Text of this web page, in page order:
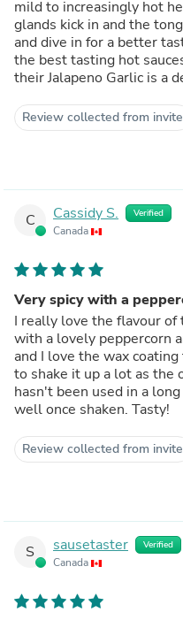
mild to increasingly hot
glands kick in and the
and dive in for a better
the best tasting hot
their Jalapeno Garlic is a
Review collected from invite
C Cassidy S. Verified
Canada
Very spicy with a
I really love the flavour of
with a lovely peppercorn
and I love the wax
to shake it up a lot as the
hasn't been used in a
well once shaken. Tasty!
Review collected from invite
S sausetaster Verified
Canada